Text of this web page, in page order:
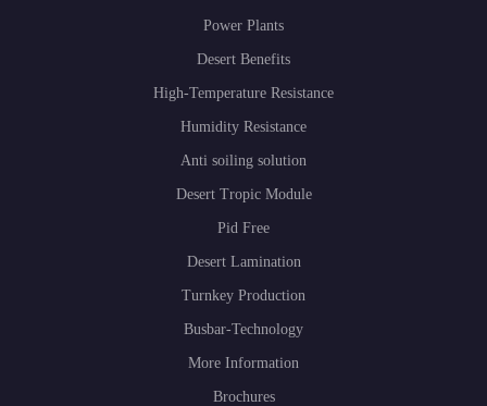
Power Plants
Desert Benefits
High-Temperature Resistance
Humidity Resistance
Anti soiling solution
Desert Tropic Module
Pid Free
Desert Lamination
Turnkey Production
Busbar-Technology
More Information
Brochures